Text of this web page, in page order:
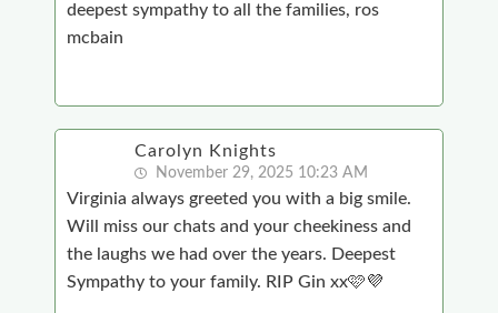
deepest sympathy to all the families, ros
mcbain
Carolyn Knights
November 29, 2025 10:23 AM
Virginia always greeted you with a big smile.
Will miss our chats and your cheekiness and
the laughs we had over the years. Deepest
Sympathy to your family. RIP Gin xx🩷💜